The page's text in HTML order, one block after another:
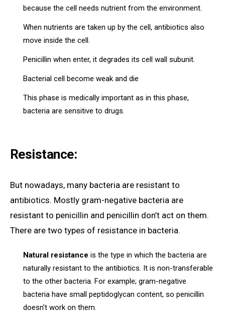
because the cell needs nutrient from the environment.
When nutrients are taken up by the cell, antibiotics also
move inside the cell.
Penicillin when enter, it degrades its cell wall subunit.
Bacterial cell become weak and die
This phase is medically important as in this phase,
bacteria are sensitive to drugs.
Resistance:
But nowadays, many bacteria are resistant to
antibiotics. Mostly gram-negative bacteria are
resistant to penicillin and penicillin don’t act on them.
There are two types of resistance in bacteria.
Natural resistance is the type in which the bacteria are
naturally resistant to the antibiotics. It is non-transferable
to the other bacteria. For example; gram-negative
bacteria have small peptidoglycan content, so penicillin
doesn’t work on them.